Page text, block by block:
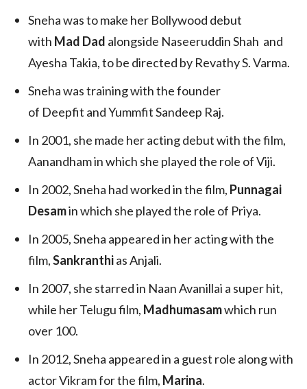
Sneha was to make her Bollywood debut
with Mad Dad alongside Naseeruddin Shah and
Ayesha Takia, to be directed by Revathy S. Varma.
Sneha was training with the founder
of Deepfit and Yummfit Sandeep Raj.
In 2001, she made her acting debut with the film,
Aanandham in which she played the role of Viji.
In 2002, Sneha had worked in the film, Punnagai
Desamin which she played the role of Priya.
In 2005, Sneha appeared in her acting with the
film,Sankranthias Anjali.
In 2007, she starred in Naan Avanillai a super hit,
while her Telugu film, Madhumasamwhich run
over 100.
In 2012, Sneha appeared in a guest role along with
actor Vikram for the film, Marina.